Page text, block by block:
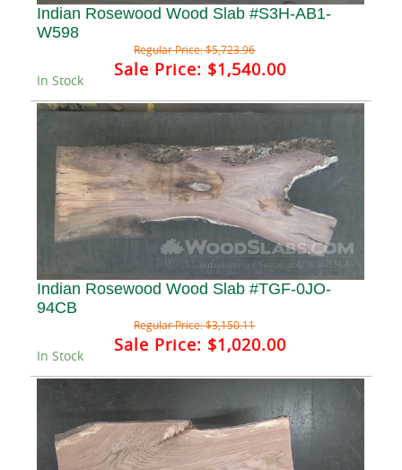
Indian Rosewood Wood Slab #S3H-AB1-
W598
Regular Price:$5,723.96
Sale Price: $1,540.00
In Stock
Indian Rosewood Wood Slab #TGF-0JO-
94CB
Regular Price:$3,150.11
Sale Price: $1,020.00
In Stock